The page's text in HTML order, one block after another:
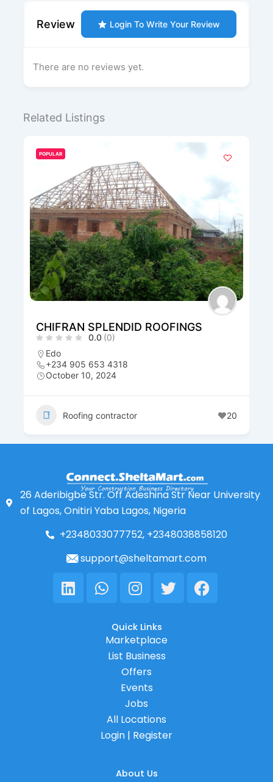
Review Login To Write Your Review
There are no reviews yet.
Related Listings
SPLENDID ROOFINGS
0.0(0)
905 653 4318
10, 2024
Roofing contractor
POPULAR
26 Aderibigbe Str. Off Adeshina Str Near University
of Lagos, Onitiri Yaba Lagos, Nigeria
+2348033077752, +2348038858120
support@sheltamart.com
LinkedinWhatsapp
Instagram
TwitterFacebook
Quick Links
Marketplace
List Business
Offers
Events
Jobs
All Locations
Login | Register
About Us